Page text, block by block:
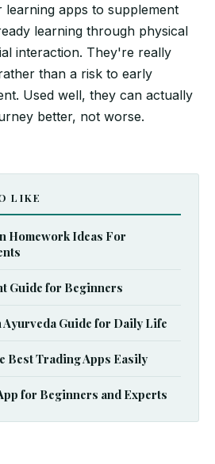
learning apps to supplement
learning through physical
interaction. They're really
than a risk to early
Used well, they can actually
better, not worse.
LIKE
Homework Ideas For
Guide for Beginners
Ayurveda Guide for Daily Life
Best Trading Apps Easily
for Beginners and Experts